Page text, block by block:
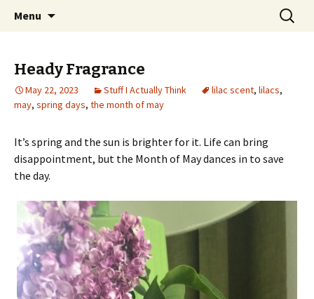
Jeanie Rhoades // Thought
Collage
Wholehearted-living somewhere in the
middle of all the years.
Menu
Search
for:
Heady Fragrance
May 22, 2023 Stuff I Actually Think lilac scent, lilacs,
may, spring days, the month of may
It’s spring and the sun is brighter for it. Life can bring
disappointment, but the Month of May dances in to save
the day.